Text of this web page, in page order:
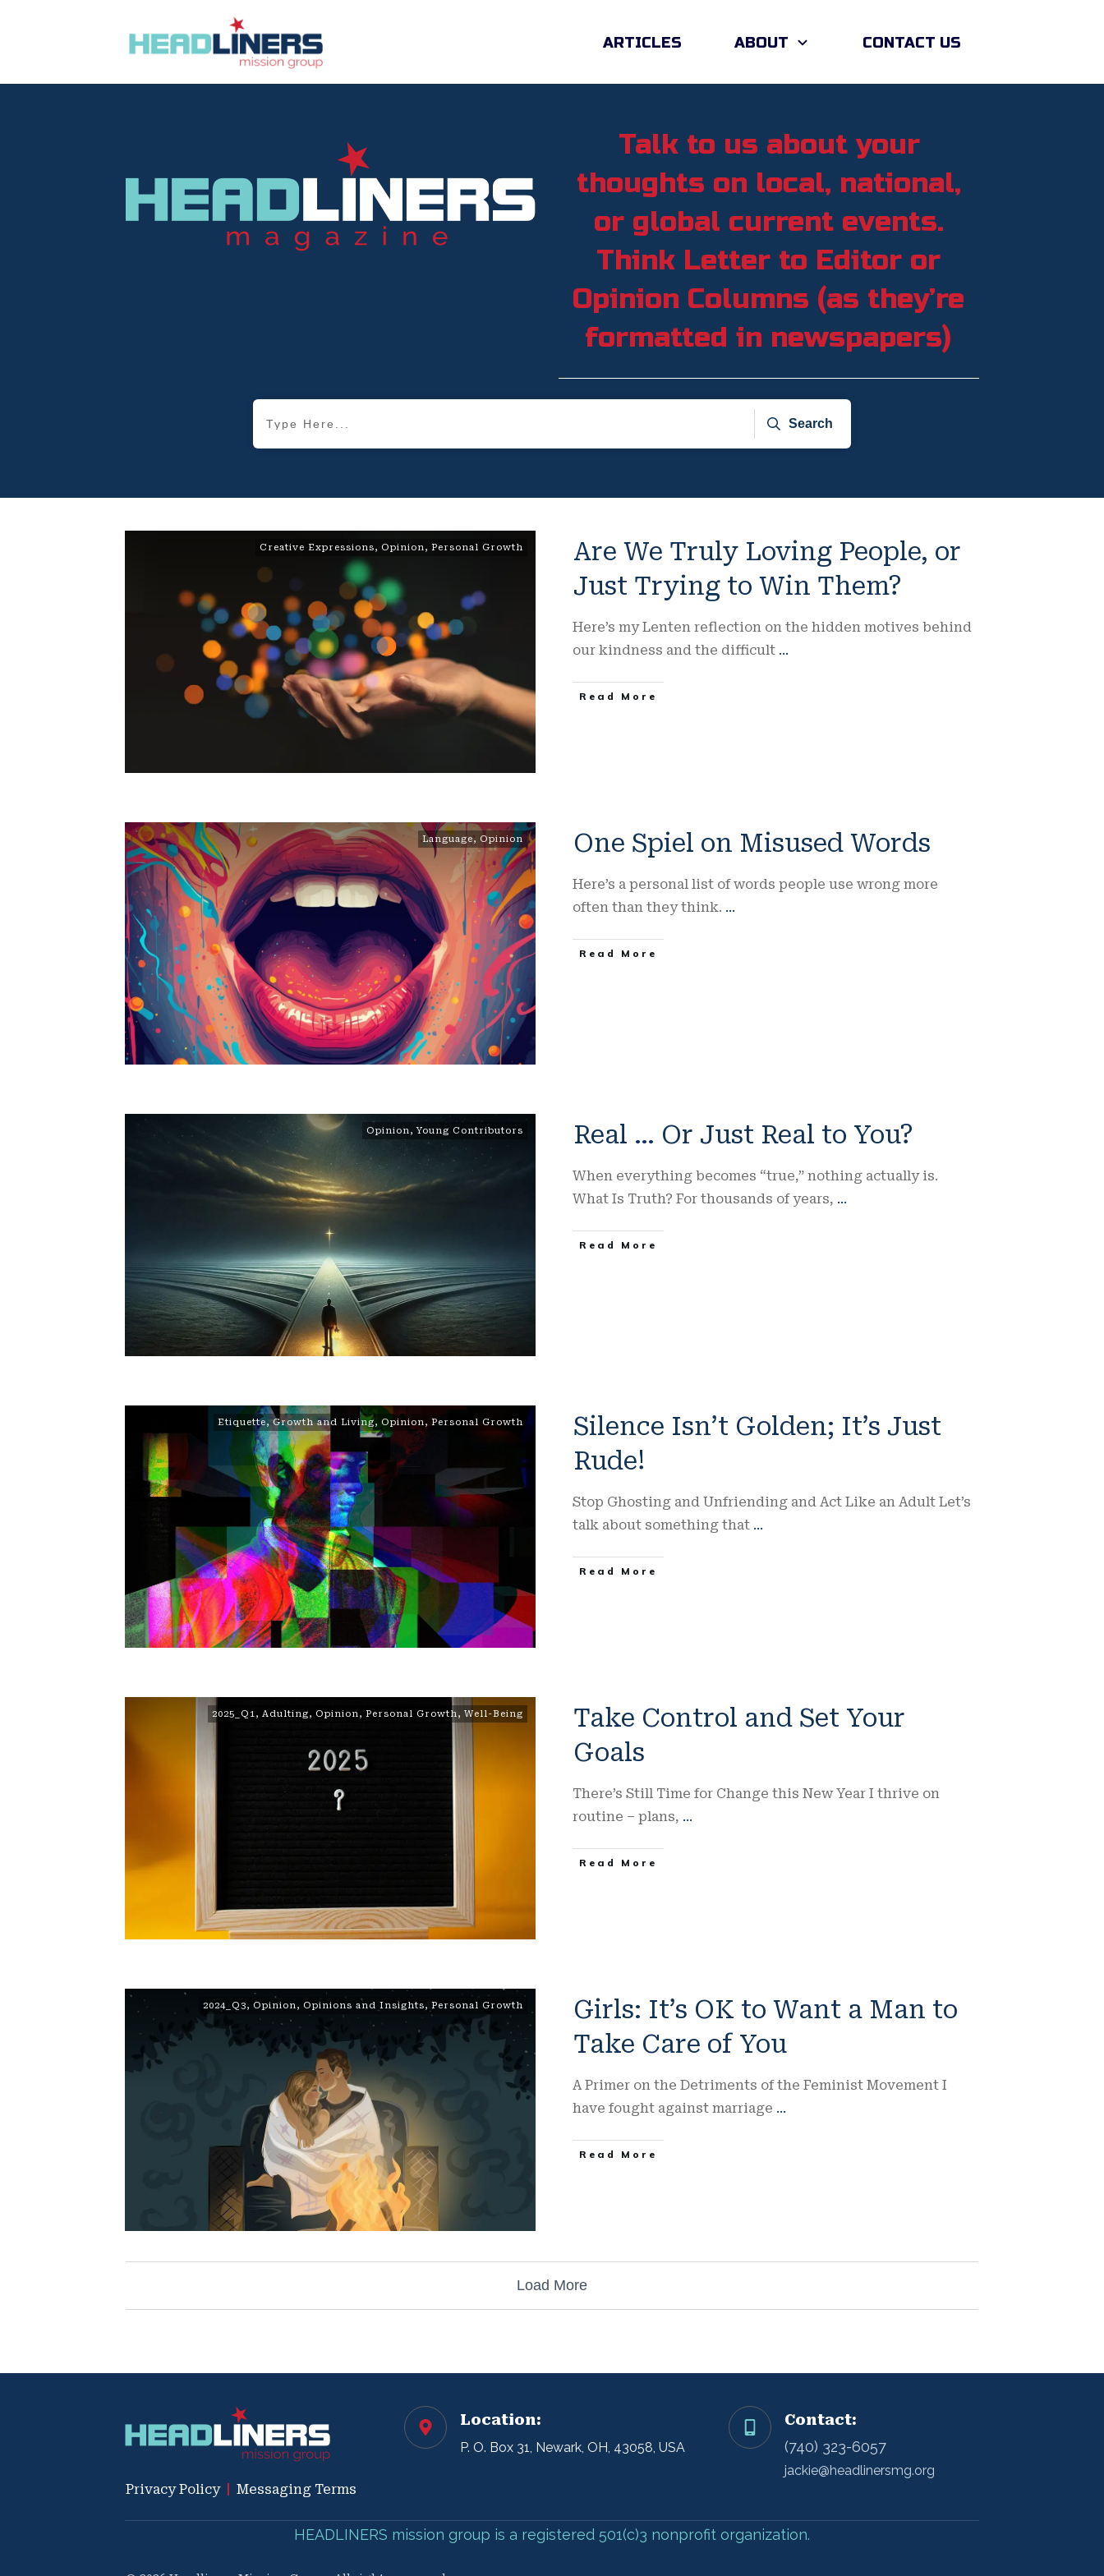
ARTICLES ABOUT CONTACT US
Talk to us about your
thoughts on local, national,
or global current events.
Think Letter to Editor or
Opinion Columns (as they’re
formatted in newspapers)
Search
Creative Expressions, Opinion, Personal Growth
Are We Truly Loving People, or
Just Trying to Win Them?
Here’s my Lenten reflection on the hidden motives behind
our kindness and the difficult ...
Read More
Language, Opinion One Spiel on Misused Words
Here’s a personal list of words people use wrong more
often than they think. ...
Read More
Opinion,Young Contributors Real … Or Just Real to You?
When everything becomes “true,” nothing actually is.
What Is Truth? For thousands of years, ...
Read More
Etiquette,Growth and Living, Opinion, Personal Growth
Silence Isn’t Golden; It’s Just
Rude!
Stop Ghosting and Unfriending and Act Like an Adult Let’s
talk about something that ...
Read More
2025_Q1, Adulting, Opinion, Personal Growth, Well-Being
Take Control and Set Your
Goals
There’s Still Time for Change this New Year I thrive on
routine – plans, ...
Read More
2024_Q3, Opinion, Opinions and Insights,Personal Growth
Girls: It’s OK to Want a Man to
Take Care of You
A Primer on the Detriments of the Feminist Movement I
have fought against marriage ...
Read More
Load More
Privacy Policy| Messaging Terms
Location:
P. O. Box 31, Newark, OH, 43058, USA
Contact:
(740) 323-6057
jackie@headlinersmg.org
HEADLINERS mission group is a registered 501(c)3 nonprofit organization.